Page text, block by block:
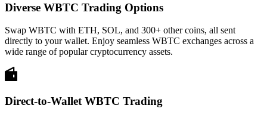
Diverse WBTC Trading Options
Swap WBTC with ETH, SOL, and 300+ other coins, all sent
directly to your wallet. Enjoy seamless WBTC exchanges across a
wide range of popular cryptocurrency assets.
Direct-to-Wallet WBTC Trading